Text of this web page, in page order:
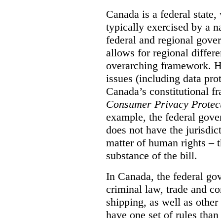
Canada is a federal
typically exercised by a
federal and regional
allows for regional
overarching framework.
issues (including data
Canada’s constitutional
Consumer Privacy
example, the federal
does not have the
matter of human rights –
substance of the bill.
In Canada, the federal
criminal law, trade and
shipping, as well as
have one set of rules